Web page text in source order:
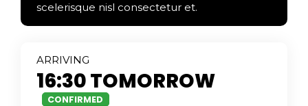
scelerisque nisl consectetur et.
ARRIVING
16:30 TOMORROW
CONFIRMED